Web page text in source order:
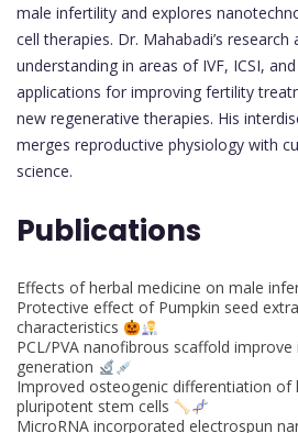
male infertility and explores
cell therapies. Dr. Mahabadi’s
understanding in areas of IVF, ICSI,
applications for improving fertility
new regenerative therapies. His
merges reproductive physiology with
science.
Publications
Effects of herbal medicine on male
Protective effect of Pumpkin seed
characteristics
PCL/PVA nanofibrous scaffold improve
generation
Improved osteogenic differentiation of
pluripotent stem cells
MicroRNA incorporated electrospun